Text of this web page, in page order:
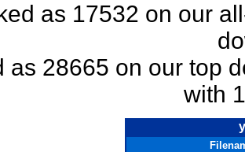
as 17532 on our
as 28665 on our top
with